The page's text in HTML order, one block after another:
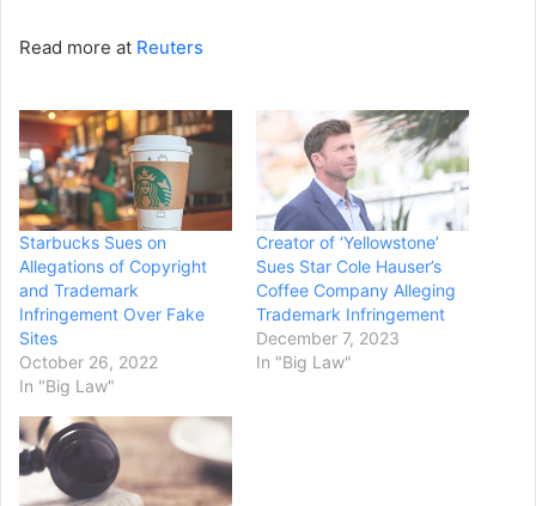
Read more at Reuters
Starbucks Sues on
Allegations of Copyright
and Trademark
Infringement Over Fake
Sites
October 26, 2022
In "Big Law"
Creator of ‘Yellowstone’
Sues Star Cole Hauser’s
Coffee Company Alleging
Trademark Infringement
December 7, 2023
In "Big Law"